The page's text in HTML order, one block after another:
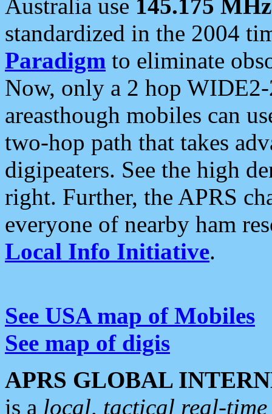
Australia use 145.175 MHz
standardized in the 2004
Paradigm to eliminate
Now, only a 2 hop
areasthough mobiles can
two-hop path that takes
digipeaters. See the high
right. Further, the APRS
everyone of nearby ham
Local Info Initiative.
See USA map of Mobiles
See map of digis
APRS GLOBAL
is a local, tactical real-